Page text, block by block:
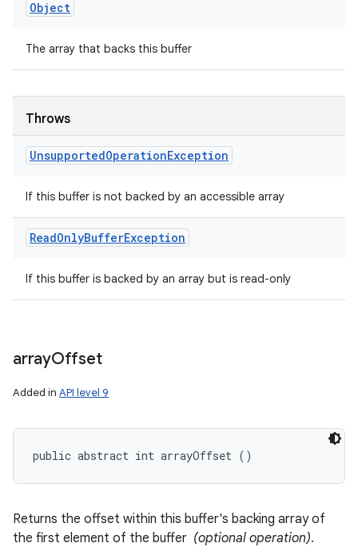
Object
The array that backs this buffer
Throws
UnsupportedOperationException
If this buffer is not backed by an accessible array
ReadOnlyBufferException
If this buffer is backed by an array but is read-only
arrayOffset
Added in API level 9
public abstract int arrayOffset ()
Returns the offset within this buffer's backing array of
the first element of the buffer (optional operation).